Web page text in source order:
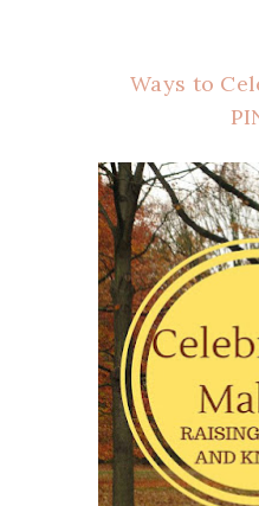
Ways to